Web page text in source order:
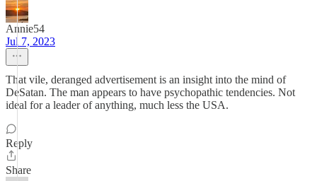
Annie54
Jul 7, 2023
That vile, deranged advertisement is an insight into the mind of
DeSatan. The man appears to have psychopathic tendencies. Not
ideal for a leader of anything, much less the USA.
Reply
Share